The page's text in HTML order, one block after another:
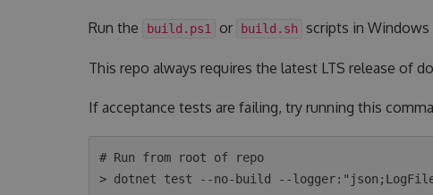
Run the build.ps1 or build.sh scripts in
This repo always requires the latest LTS release of
If acceptance tests are failing, try running this
# Run from root of repo
> dotnet test --no-build --